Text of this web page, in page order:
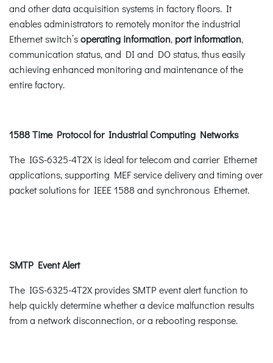
and other data acquisition systems in factory floors. It
enables administrators to remotely monitor the industrial
Ethernet switch’soperating information, port information,
communication status, and DI and DO status, thus easily
achieving enhanced monitoring and maintenance of the
entire factory.
1588 Time Protocol for Industrial Computing Networks
The IGS-6325-4T2X is ideal for telecom and carrier Ethernet
applications, supporting MEF service delivery and timing over
packet solutions for IEEE 1588 and synchronous Ethernet.
SMTP Event Alert
The IGS-6325-4T2X provides SMTP event alert function to
help quickly determine whether a device malfunction results
from a network disconnection, or a rebooting response.